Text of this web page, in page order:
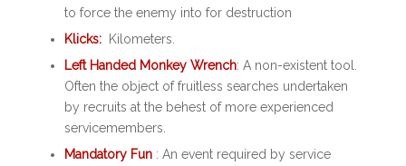
to force the enemy into for destruction
Klicks: Kilometers.
Left Handed Monkey Wrench: A non-existent tool.
Often the object of fruitless searches undertaken
by recruits at the behest of more experienced
servicemembers.
Mandatory Fun : An event required by service